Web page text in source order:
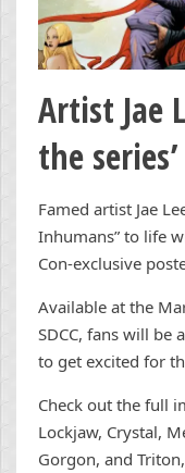
Artist Jae
the
Famed artist Jae
Inhumans” to life
Con-exclusive
Available at the
SDCC, fans will be
to get excited for
Check out the full
Lockjaw, Crystal,
Gorgon, and